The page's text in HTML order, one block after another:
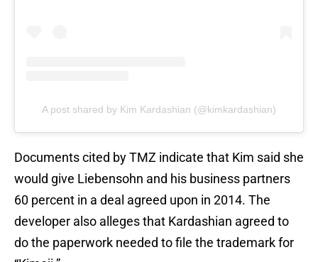
A post shared by Kim Kardashian (@kimkardashian)
Documents cited by TMZ indicate that Kim said she
would give Liebensohn and his business partners
60 percent in a deal agreed upon in 2014. The
developer also alleges that Kardashian agreed to
do the paperwork needed to file the trademark for